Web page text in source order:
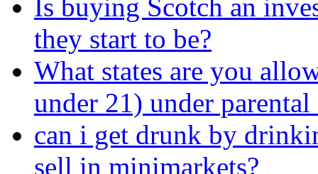
Is buying Scotch an
they start to be?
What states are you
under 21) under
can i get drunk by
sell in minimarkets?